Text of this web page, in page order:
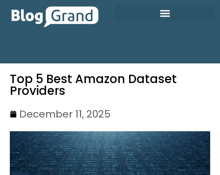
Top 5 Best Amazon Dataset
Providers
December 11, 2025